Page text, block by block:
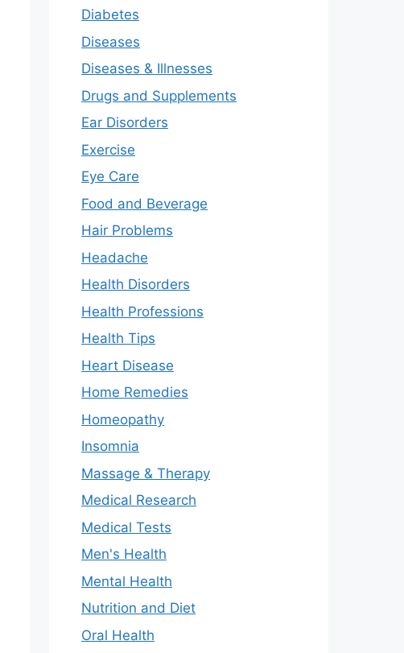
Diabetes
Diseases
Diseases & Illnesses
Drugs and Supplements
Ear Disorders
Exercise
Eye Care
Food and Beverage
Hair Problems
Headache
Health Disorders
Health Professions
Health Tips
Heart Disease
Home Remedies
Homeopathy
Insomnia
Massage & Therapy
Medical Research
Medical Tests
Men's Health
Mental Health
Nutrition and Diet
Oral Health